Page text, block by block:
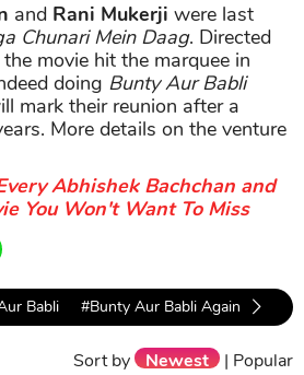
and Rani Mukerji were last
Chunari Mein Daag. Directed
the movie hit the marquee in
doing Bunty Aur Babli
mark their reunion after a
More details on the venture
Abhishek Bachchan and
You Won't Want To Miss
Babli #Bunty Aur Babli Again
Sort by Newest | Popular